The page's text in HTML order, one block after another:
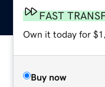
FAST
Own it today for
Buy now